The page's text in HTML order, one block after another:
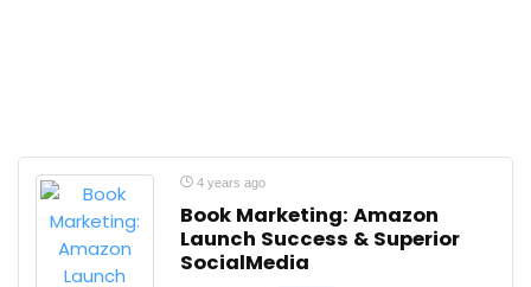
4 years ago
Book Marketing: Amazon
Launch Success & Superior
SocialMedia